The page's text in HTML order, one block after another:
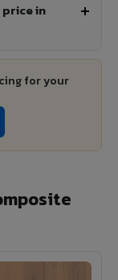
price in
for your